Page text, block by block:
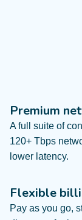
Premium
A full suite of
120+ Tbps
lower latency.
Flexible
Pay as you go,